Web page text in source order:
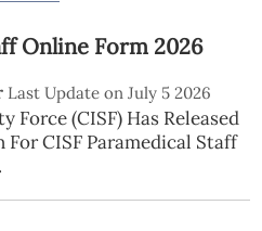
Online Form 2026
Last Update on July 5 2026
(CISF) Has Released
CISF Paramedical Staff